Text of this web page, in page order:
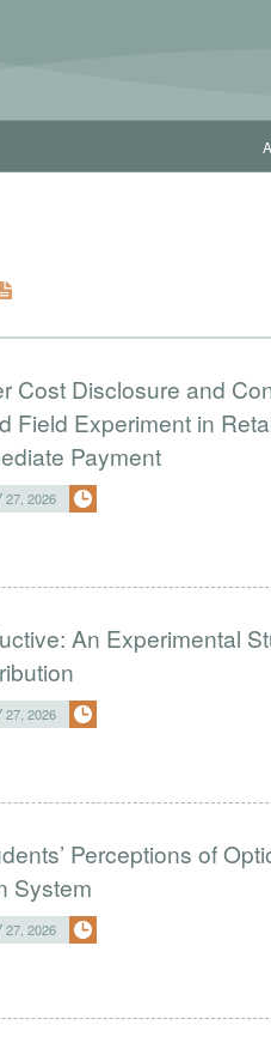
Cost Disclosure and
Field Experiment in
Payment
27, 2026
An Experimental
27, 2026
Perceptions of
System
27, 2026